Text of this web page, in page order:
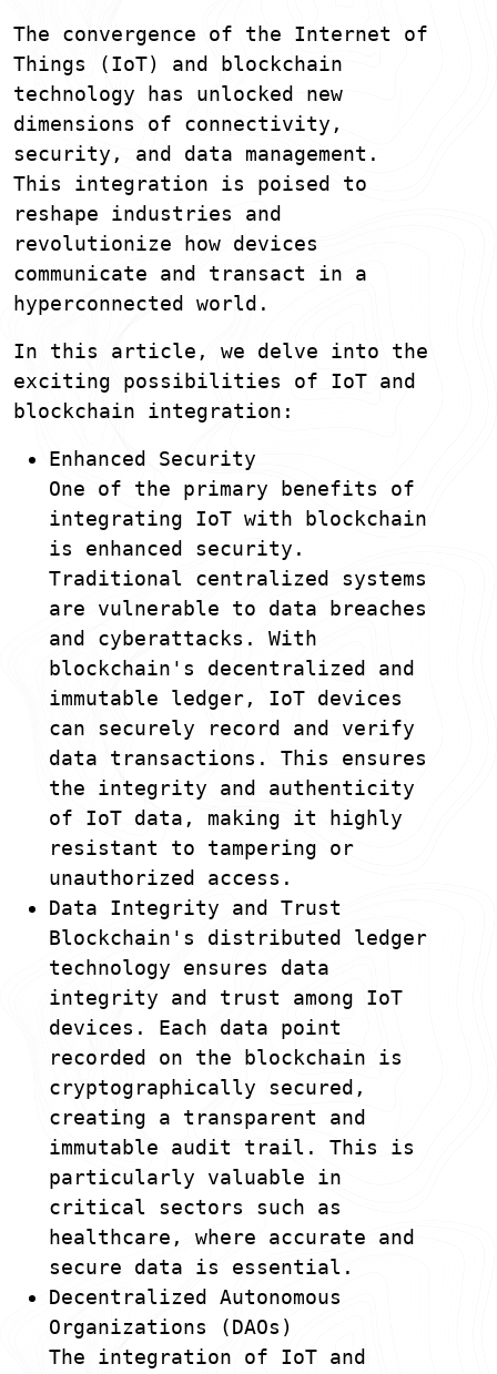
The convergence of the Internet of
Things (IoT) and blockchain
technology has unlocked new
dimensions of connectivity,
security, and data management.
This integration is poised to
reshape industries and
revolutionize how devices
communicate and transact in a
hyperconnected world.
In this article, we delve into the
exciting possibilities of IoT and
blockchain integration:
Enhanced Security
One of the primary benefits of
integrating IoT with blockchain
is enhanced security.
Traditional centralized systems
are vulnerable to data breaches
and cyberattacks. With
blockchain's decentralized and
immutable ledger, IoT devices
can securely record and verify
data transactions. This ensures
the integrity and authenticity
of IoT data, making it highly
resistant to tampering or
unauthorized access.
Data Integrity and Trust
Blockchain's distributed ledger
technology ensures data
integrity and trust among IoT
devices. Each data point
recorded on the blockchain is
cryptographically secured,
creating a transparent and
immutable audit trail. This is
particularly valuable in
critical sectors such as
healthcare, where accurate and
secure data is essential.
Decentralized Autonomous
Organizations (DAOs)
The integration of IoT and